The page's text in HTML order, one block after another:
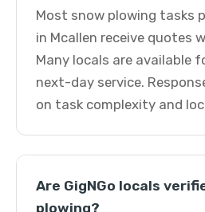
Most snow plowing tasks
in Mcallen receive quotes
Many locals are available
next-day service.
on task complexity and
Are GigNGo locals
plowing?